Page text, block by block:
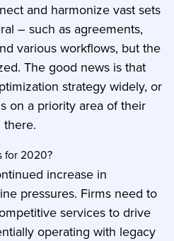
and harmonize vast sets
– such as agreements,
various workflows, but the
The good news is that
strategy widely, or
on a priority area of their
there.
for 2020?
increase in
pressures. Firms need to
services to drive
operating with legacy